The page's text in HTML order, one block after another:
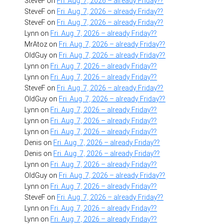
SteveF on Fri. Aug. 7, 2026 – already Friday??
SteveF on Fri. Aug. 7, 2026 – already Friday??
Lynn on Fri. Aug. 7, 2026 – already Friday??
MrAtoz on Fri. Aug. 7, 2026 – already Friday??
OldGuy on Fri. Aug. 7, 2026 – already Friday??
Lynn on Fri. Aug. 7, 2026 – already Friday??
Lynn on Fri. Aug. 7, 2026 – already Friday??
SteveF on Fri. Aug. 7, 2026 – already Friday??
OldGuy on Fri. Aug. 7, 2026 – already Friday??
Lynn on Fri. Aug. 7, 2026 – already Friday??
Lynn on Fri. Aug. 7, 2026 – already Friday??
Lynn on Fri. Aug. 7, 2026 – already Friday??
Denis on Fri. Aug. 7, 2026 – already Friday??
Denis on Fri. Aug. 7, 2026 – already Friday??
Lynn on Fri. Aug. 7, 2026 – already Friday??
OldGuy on Fri. Aug. 7, 2026 – already Friday??
Lynn on Fri. Aug. 7, 2026 – already Friday??
SteveF on Fri. Aug. 7, 2026 – already Friday??
Lynn on Fri. Aug. 7, 2026 – already Friday??
Lynn on Fri. Aug. 7, 2026 – already Friday??